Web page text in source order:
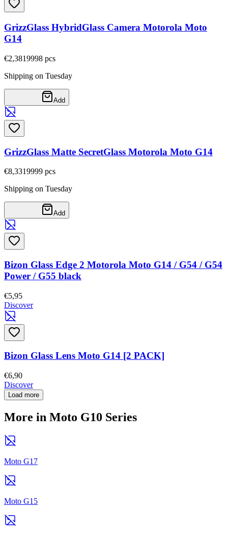
GrizzGlass HybridGlass Camera Motorola Moto
G14
€2,3819998 pcs
Shipping on Tuesday
Add
GrizzGlass Matte SecretGlass Motorola Moto G14
€8,3319999 pcs
Shipping on Tuesday
Add
Bizon Glass Edge 2 Motorola Moto G14 / G54 / G54
Power / G55 black
€5,95
Discover
Bizon Glass Lens Moto G14 [2 PACK]
€6,90
Discover
Load more
More in Moto G10 Series
Moto G17
Moto G15